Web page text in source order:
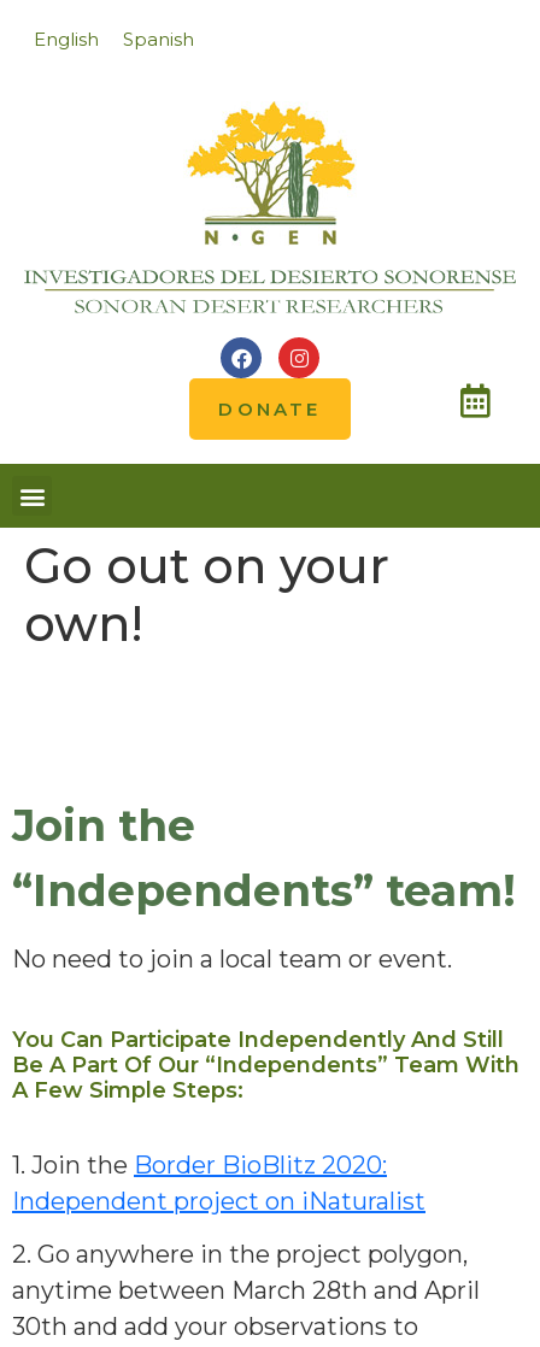
English Spanish
DONATE
Go out on your
own!
Join the
“Independents” team!
No need to join a local team or event.
You Can Participate Independently And Still
Be A Part Of Our “Independents” Team With
A Few Simple Steps:
1. Join the Border BioBlitz 2020:
Independent project on iNaturalist
2. Go anywhere in the project polygon,
anytime between March 28th and April
30th and add your observations to